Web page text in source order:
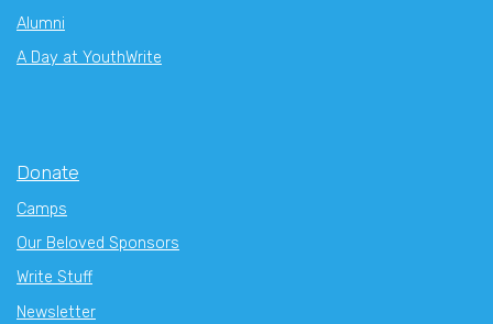
Alumni
A Day at YouthWrite
Donate
Camps
Our Beloved Sponsors
Write Stuff
Newsletter